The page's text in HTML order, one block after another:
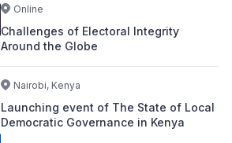
Online
Challenges of Electoral Integrity
Around the Globe
Nairobi, Kenya
Launching event of The State of Local
Democratic Governance in Kenya